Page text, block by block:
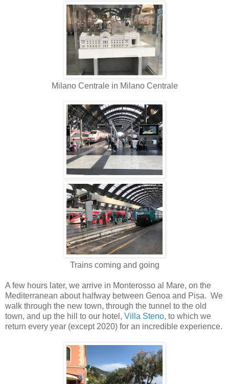
Milano Centrale in Milano Centrale
Trains coming and going
A few hours later, we arrive in Monterosso al Mare, on the
Mediterranean about halfway between Genoa and Pisa. We
walk through the new town, through the tunnel to the old
town, and up the hill to our hotel, Villa Steno, to which we
return every year (except 2020) for an incredible experience.